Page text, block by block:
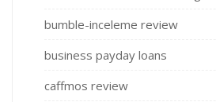
bumble-inceleme review
business payday loans
caffmos review